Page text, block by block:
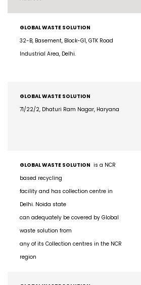
GLOBAL WASTE SOLUTION
32-B, Basement, Block-G1, GTK Road
GLOBAL WASTE SOLUTION
GLOBAL WASTE SOLUTION
based recycling
facility and has collection centre in
Delhi. Noida state
can adequately be covered by Global
waste solution from
any of its Collection centres in the NCR